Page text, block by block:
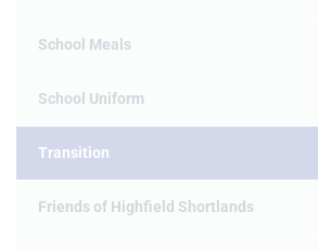
School Meals
School Uniform
Transition
Friends of Highfield Shortlands